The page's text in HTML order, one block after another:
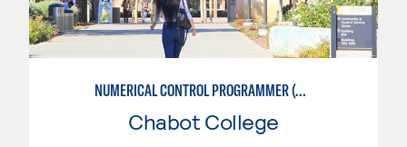
NUMERICAL CONTROL PROGRAMMER (MACHINIST)
Chabot College